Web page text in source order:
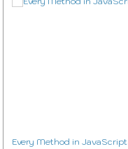
Every Method in JavaScript